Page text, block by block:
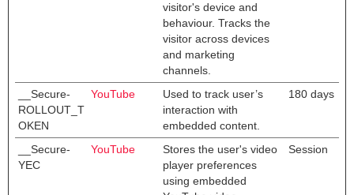
visitor's device and
behaviour. Tracks the
visitor across devices
and marketing
channels.
__Secure-
ROLLOUT_T
OKEN
YouTube
Used to track user’s
interaction with
embedded content.
180 days
__Secure-
YEC
YouTube
Stores the user's video
player preferences
using embedded
Session